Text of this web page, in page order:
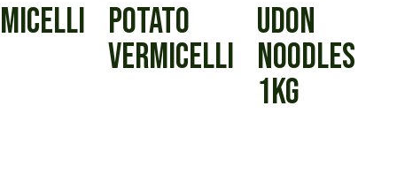
POTATO
VERMICELLI
UDON
NOODLES
1KG